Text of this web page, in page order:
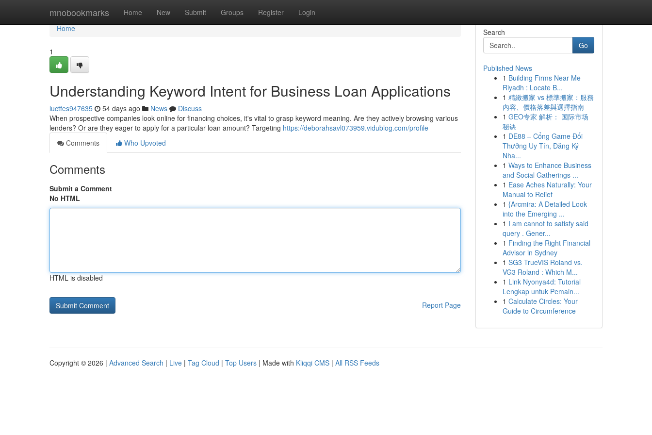
mnobookmarks Home New Submit Groups Register Login
Home
Home
1
Understanding Keyword Intent for Business Loan Applications
luctfes947635 54 days ago News
Discuss
When prospective companies look online for financing choices, it's vital to grasp keyword meaning. Are they actively browsing various
lenders? Or are they eager to apply for a particular loan amount? Targeting https://deborahsavl073959.vidublog.com/profile
Comments
Who Upvoted
Comments
Submit a Comment
No HTML
HTML is disabled
Report Page
Search
Go
Published News
1 Building Firms Near Me
Riyadh : Locate B...
1 精緻搬家 vs 標準搬家：服務
內容、價格落差與選擇指南
1 GEO专家 解析： 国际市场
秘诀
1 DE88 – Cổng Game Đổi
Thưởng Uy Tín, Đăng Ký
Nha...
1 Ways to Enhance Business
and Social Gatherings ...
1 Ease Aches Naturally: Your
Manual to Relief
1 {Arcmira: A Detailed Look
into the Emerging ...
1 I am cannot to satisfy said
query . Gener...
1 Finding the Right Financial
Advisor in Sydney
1 SG3 TrueVIS Roland vs.
VG3 Roland : Which M...
1 Link Nyonya4d: Tutorial
Lengkap untuk Pemain...
1 Calculate Circles: Your
Guide to Circumference
Copyright © 2026 | Advanced Search | Live | Tag Cloud | Top Users | Made with Kliqqi CMS | All RSS Feeds